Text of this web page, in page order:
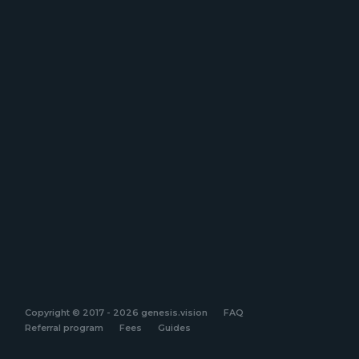
Copyright © 2017 - 2026 genesis.vision
FAQ
Referral program
Fees Guides